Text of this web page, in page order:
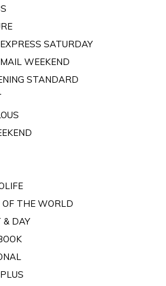
SATURDAY
WEEKEND
STANDARD
OF THE WORLD
& DAY